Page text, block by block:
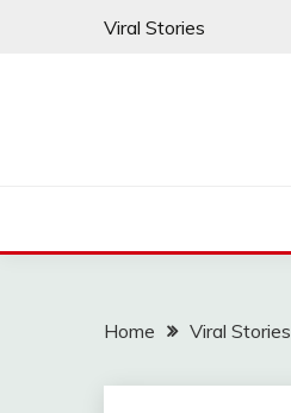
Viral Stories
Home Viral Stories